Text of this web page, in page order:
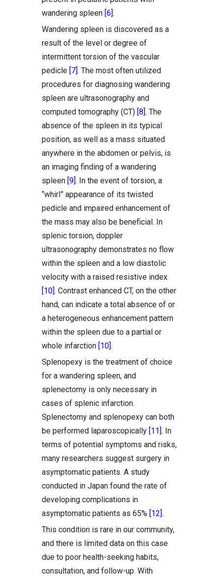
wandering spleen [6].
Wandering spleen is discovered as a
result of the level or degree of
intermittent torsion of the vascular
pedicle [7]. The most often utilized
procedures for diagnosing wandering
spleen are ultrasonography and
computed tomography (CT) [8]. The
absence of the spleen in its typical
position, as well as a mass situated
anywhere in the abdomen or pelvis, is
an imaging finding of a wandering
spleen [9]. In the event of torsion, a
“whirl” appearance of its twisted
pedicle and impaired enhancement of
the mass may also be beneficial. In
splenic torsion, doppler
ultrasonography demonstrates no flow
within the spleen and a low diastolic
velocity with a raised resistive index
[10]. Contrast enhanced CT, on the other
hand, can indicate a total absence of or
a heterogeneous enhancement pattern
within the spleen due to a partial or
whole infarction [10].
Splenopexy is the treatment of choice
for a wandering spleen, and
splenectomy is only necessary in
cases of splenic infarction.
Splenectomy and splenopexy can both
be performed laparoscopically [11]. In
terms of potential symptoms and risks,
many researchers suggest surgery in
asymptomatic patients. A study
conducted in Japan found the rate of
developing complications in
asymptomatic patients as 65% [12].
This condition is rare in our community,
and there is limited data on this case
due to poor health-seeking habits,
consultation, and follow-up. With